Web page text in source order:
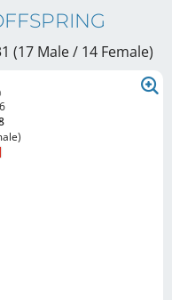
(17 Male / 14 Female)